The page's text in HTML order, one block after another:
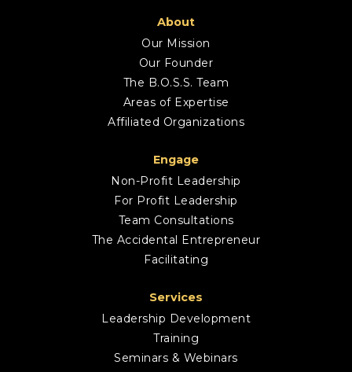
About
Our Mission
Our Founder
The B.O.S.S. Team
Areas of Expertise
Affiliated Organizations
Engage
Non-Profit Leadership
For Profit Leadership
Team Consultations
The Accidental Entrepreneur
Facilitating
Services
Leadership Development
Training
Seminars & Webinars